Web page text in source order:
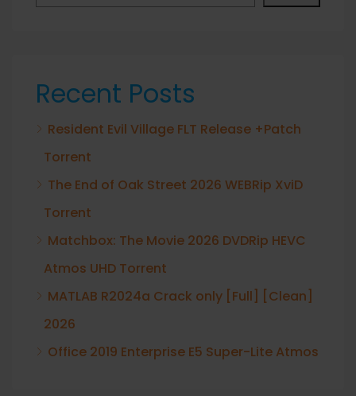
Recent Posts
Resident Evil Village FLT Release +Patch
Torrent
The End of Oak Street 2026 WEBRip XviD
Torrent
Matchbox: The Movie 2026 DVDRip HEVC
Atmos UHD Torrent
MATLAB R2024a Crack only [Full] [Clean]
2026
Office 2019 Enterprise E5 Super-Lite Atmos